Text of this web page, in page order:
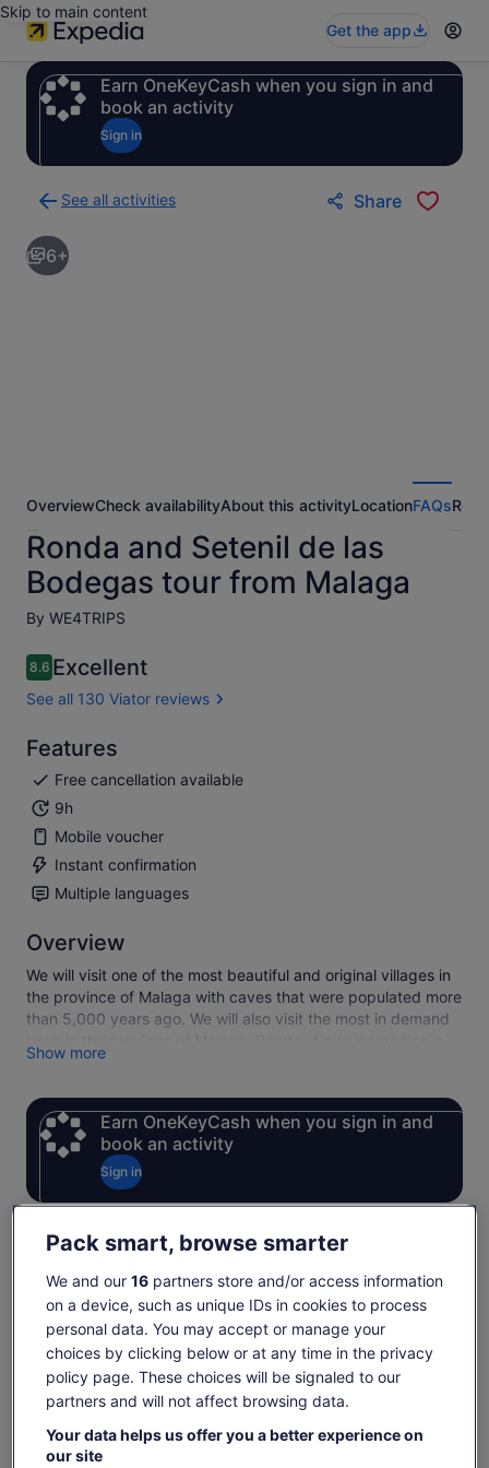
Skip to main content
Get the app
Earn OneKeyCash when you sign in and
book an activity
Sign in
See all activities
to
activities
results
Share
6+
OverviewCheck availabilityAbout this activityLocationFAQs
Ronda and Setenil de las
Bodegas tour from Malaga
By WE4TRIPS
8.68.6 out of 10
Excellent
See all 130 Viator reviews
Features
Free cancellation available
9h
Mobile voucher
Instant confirmation
Multiple languages
Overview
We will visit one of the most beautiful and original villages in
the province of Malaga with caves that were populated more
than 5,000 years ago. We will also visit the most in demand
deep gorge (the Tagus), which separates the new 15th
Arab rule.
We will enjoy the visit to the bullring of the 18th century, the
New Bridge and the viewpoints, among other places to
highlight the visit to the city of Ronda.
Tuesdays DO NOT INCLUDE TICKETS TO PLAZA DE TOROS
Show more
Earn OneKeyCash when you sign in and
book an activity
Sign in
Check availability
Dates
Thu, 6 Aug - Thu, 20 Aug
Travellers
1 Adult
Tue, 11 Aug Wed, 12 Aug Thu, 13 Aug Fri, 14 Aug
Pack smart, browse smarter
We and our 16partners store and/or access information
on a device, such as unique IDs in cookies to process
personal data. You may accept or manage your
choices by clicking below or at any time in the privacy
policy page. These choices will be signaled to our
partners and will not affect browsing data.
Your data helps us offer you a better experience on
our site